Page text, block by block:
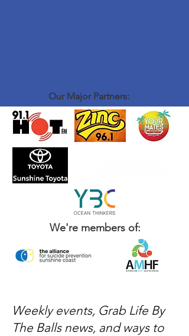
Our Major Partners:
We're members of:
Weekly events, Grab Life By
The Balls news, and ways to